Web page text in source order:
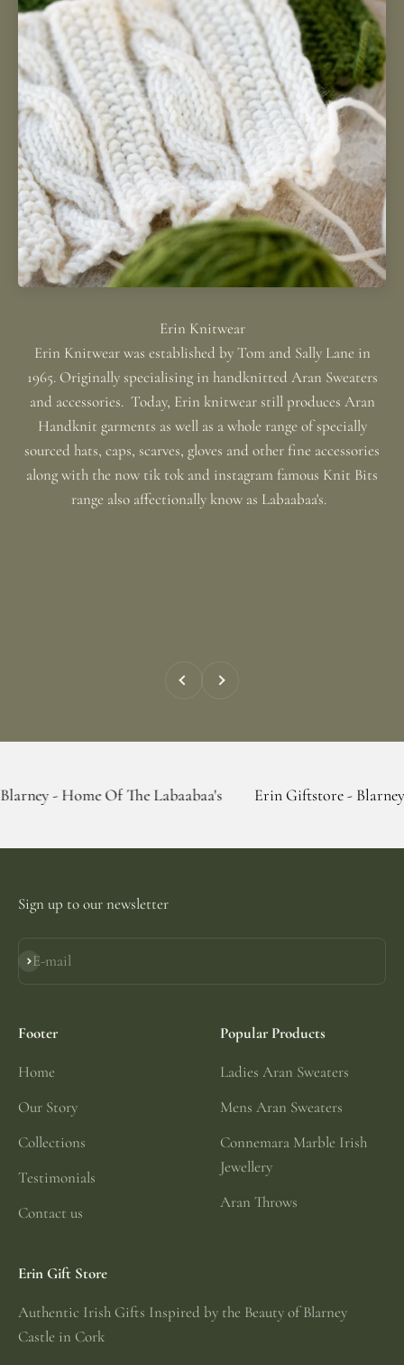
Erin Knitwear was established by Tom and Sally Lane in
1965. Originally specialising in handknitted Aran Sweaters
and accessories. Today, Erin knitwear still produces Aran
Handknit garments as well as a whole range of specially
sourced hats, caps, scarves, gloves and other fine accessories
along with the now tik tok and instagram famous Knit Bits
range also affectionally know as Labaabaa's.
Previous Next
Of The Labaabaa's Erin Giftstore - Blarney - Home Of
Sign up to our newsletter
E-mail
Subscribe
Footer
Home
Our Story
Collections
Testimonials
Contact us
Popular Products
Ladies Aran Sweaters
Mens Aran Sweaters
Connemara Marble Irish
Jewellery
Aran Throws
Erin Gift Store
Authentic Irish Gifts Inspired by the Beauty of Blarney
Castle in Cork